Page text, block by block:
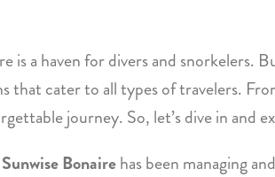
is a haven for divers and snorkelers.
that cater to all types of travelers.
journey. So, let’s dive in and
Sunwise Bonairehas been managing